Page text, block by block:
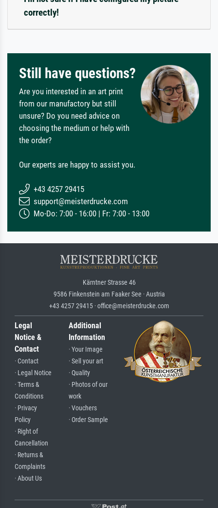
correctly!
Still have questions?
Are you interested in an art print
from our manufactory but still
unsure? Do you need advice on
choosing the medium or help with
the order?
Our experts are happy to assist you.
+43 4257 29415
support@meisterdrucke.com
Mo-Do: 7:00 - 16:00 | Fr: 7:00 - 13:00
Kärntner Strasse 46
9586 Finkenstein am Faaker See · Austria
+43 4257 29415 · office@meisterdrucke.com
Legal
Notice &
Contact
· Contact
· Legal Notice
· Terms &
Conditions
· Privacy
Policy
· Right of
Cancellation
· Returns &
Complaints
· About Us
Additional
Information
· Your Image
· Sell your art
· Quality
· Photos of our
work
· Vouchers
· Order Sample